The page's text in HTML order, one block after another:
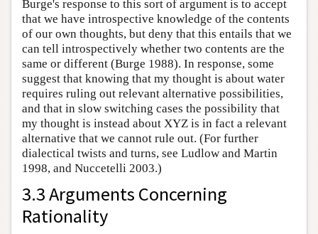
Burge's response to this sort of argument is to accept
that we have introspective knowledge of the contents
of our own thoughts, but deny that this entails that we
can tell introspectively whether two contents are the
same or different (Burge 1988). In response, some
suggest that knowing that my thought is about water
requires ruling out relevant alternative possibilities,
and that in slow switching cases the possibility that
my thought is instead about XYZ is in fact a relevant
alternative that we cannot rule out. (For further
dialectical twists and turns, see Ludlow and Martin
1998, and Nuccetelli 2003.)
3.3 Arguments Concerning
Rationality